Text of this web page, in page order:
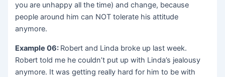
you are unhappy all the time) and change, because
people around him can NOT tolerate his attitude
anymore.
Example 06: Robert and Linda broke up last week.
Robert told me he couldn’t put up with Linda’s jealousy
anymore. It was getting really hard for him to be with